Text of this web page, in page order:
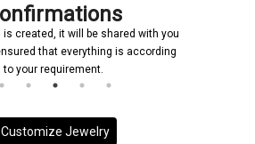
Manufacturing
Upon receiving your confirmation, we
initiate the manufacturing process for your
Customize Jewelry